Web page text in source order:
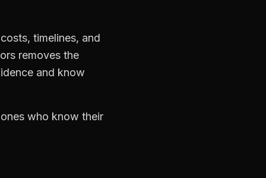
timelines, and
removes the
and know
who know their